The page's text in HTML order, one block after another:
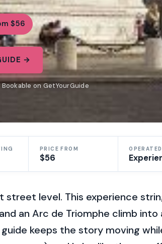
$56
→
on GetYourGuide
PRICE FROM
$56
street level. This experience
an Arc de Triomphe climb
keeps the story moving